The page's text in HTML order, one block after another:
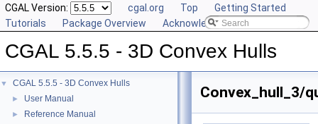
CGAL Version: cgal.org Top
Getting Started
Tutorials
Package Overview Acknowledging CGAL
CGAL 5.5.5 - 3D Convex Hulls
▼ CGAL 5.5.5 - 3D Convex Hulls
► User Manual
►
Reference Manual
Convex_hull_3/